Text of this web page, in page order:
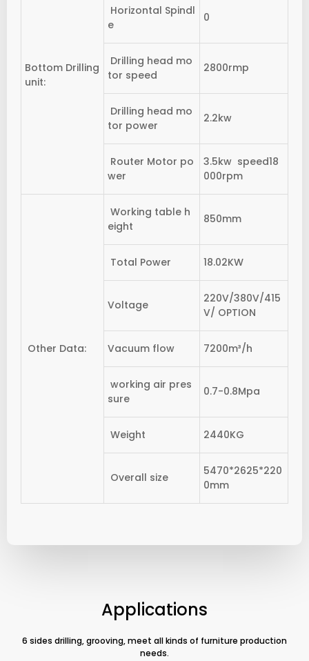
Bottom Drilling
unit:
Horizontal Spindl
e
0
Drilling head mo
tor speed
2800rmp
Drilling head mo
tor power
2.2kw
Router Motor po
wer
3.5kw speed18
000rpm
Other Data:
Working table h
eight
850mm
Total Power 18.02KW
Voltage
220V/380V/415
V/ OPTION
Vacuum flow 7200m³/h
working air pres
sure
0.7-0.8Mpa
Weight 2440KG
Overall size
5470*2625*220
0mm
Applications
6 sides drilling, grooving, meet all kinds of furniture production
needs.